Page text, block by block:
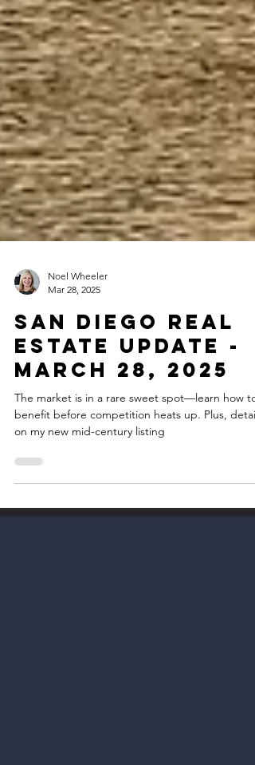
Mar 28, 2025
San Diego Real
Estate Update -
March 28, 2025
The market is in a rare sweet spot—learn how to
on my new mid-century listing